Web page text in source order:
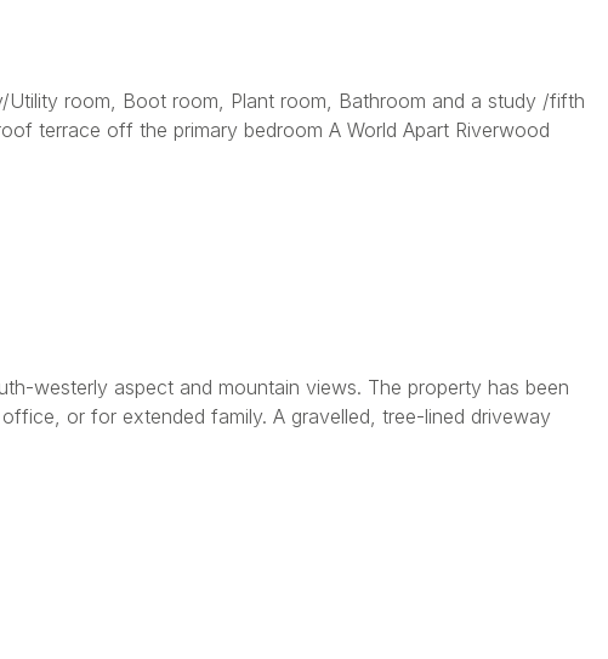
Utility room, Boot room, Plant room, Bathroom and a study /fifth
terrace off the primary bedroom A World Apart Riverwood
westerly aspect and mountain views. The property has been
or for extended family. A gravelled, tree-lined driveway